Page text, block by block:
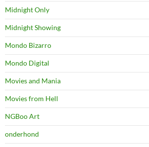
Midnight Only
Midnight Showing
Mondo Bizarro
Mondo Digital
Movies and Mania
Movies from Hell
NGBoo Art
onderhond